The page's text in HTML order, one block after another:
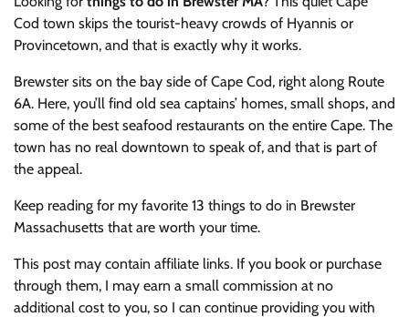
Cod town skips the tourist-heavy crowds of Hyannis or
Provincetown, and that is exactly why it works.
Brewster sits on the bay side of Cape Cod, right along Route
6A. Here, you’ll find old sea captains’ homes, small shops, and
some of the best seafood restaurants on the entire Cape. The
town has no real downtown to speak of, and that is part of
the appeal.
Keep reading for my favorite 13 things to do in Brewster
Massachusetts that are worth your time.
This post may contain affiliate links. If you book or purchase
through them, I may earn a small commission at no
additional cost to you, so I can continue providing you with